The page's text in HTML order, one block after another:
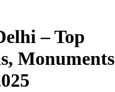
– Top
Monuments